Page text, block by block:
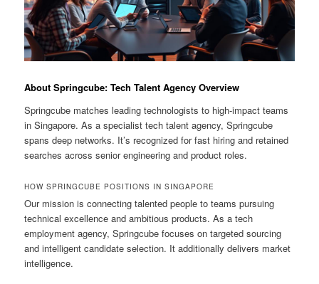
About Springcube: Tech Talent Agency Overview
Springcube matches leading technologists to high-impact teams
in Singapore. As a specialist tech talent agency, Springcube
spans deep networks. It’s recognized for fast hiring and retained
searches across senior engineering and product roles.
HOW SPRINGCUBE POSITIONS IN SINGAPORE
Our mission is connecting talented people to teams pursuing
technical excellence and ambitious products. As a tech
employment agency, Springcube focuses on targeted sourcing
and intelligent candidate selection. It additionally delivers market
intelligence.